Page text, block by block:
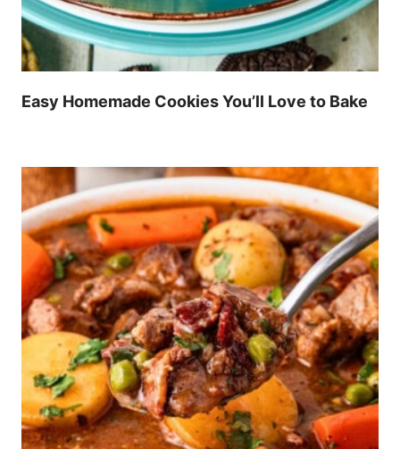
Easy Homemade Cookies You’ll Love to Bake